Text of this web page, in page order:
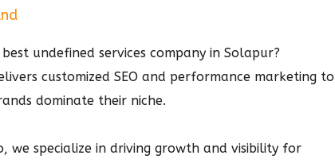
undefined services company in Solapur?
customized SEO and performance marketing to
dominate their niche.
we specialize in driving growth and visibility for